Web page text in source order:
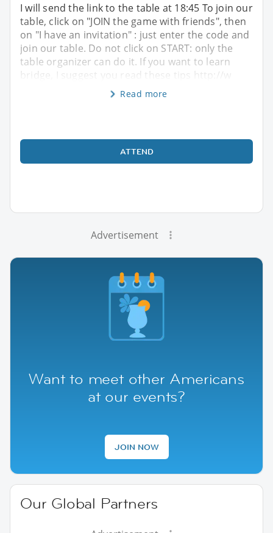
I will send the link to the table at 18:45 To join our
table, click on "JOIN the game with friends", then
on "I have an invitation" : just enter the code and
join our table. Do not click on START: only the
table organizer can do it. If you want to learn
bridge, I suggest you read these tips http://w
Read more
ATTEND
Advertisement
Want to meet other Americans
at our events?
JOIN NOW
Our Global Partners